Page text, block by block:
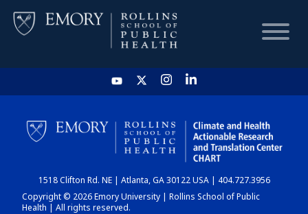
HOME
CHART
DASHBOARD
1518 Clifton Rd. NE | Atlanta, GA 30122 USA | 404.727.3956
Copyright © 2026 Emory University | Rollins School of Public
Health | All rights reserved.